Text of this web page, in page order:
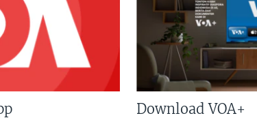
Download VOA+